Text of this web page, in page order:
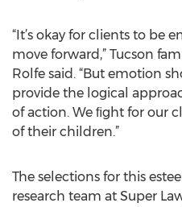
“It’s okay for clients to be
move forward,” Tucson
Rolfe said. “But emotion
provide the logical
of action. We ﬁght for our
of their children.”
The selections for this
research team at Super